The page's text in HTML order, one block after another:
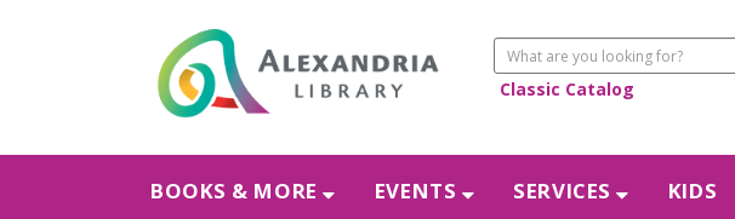
Classic Catalog
BOOKS & MORE EVENTS SERVICES KIDS